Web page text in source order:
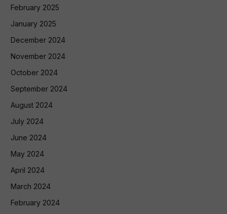
February 2025
January 2025
December 2024
November 2024
October 2024
September 2024
August 2024
July 2024
June 2024
May 2024
April 2024
March 2024
February 2024